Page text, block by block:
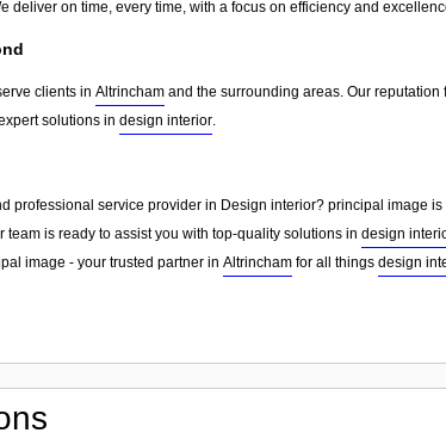
deliver on time, every time, with a focus on efficiency and
clients in Altrincham and the surrounding areas. Our
solutions in design interior.
professional service provider in Design interior? principal image
team is ready to assist you with top-quality solutions in design
image - your trusted partner in Altrincham for all things design